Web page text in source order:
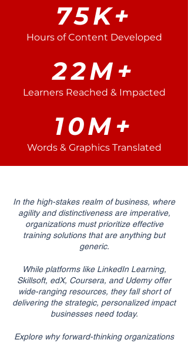
75K+
Hours of Content Developed
22M+
Learners Reached & Impacted
10M+
Words & Graphics Translated
In the high-stakes realm of business, where
agility and distinctiveness are imperative,
organizations must prioritize effective
training solutions that are anything but
generic.
While platforms like LinkedIn Learning,
Skillsoft, edX, Coursera, and Udemy offer
wide-ranging resources, they fall short of
delivering the strategic, personalized impact
businesses need today.
Explore why forward-thinking organizations